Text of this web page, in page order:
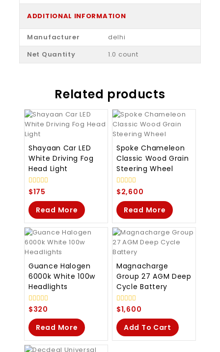
ADDITIONAL INFORMATION
Manufacturer
delhi
Net Quantity
1.0 count
Related products
Shayaan Car LED
White Driving Fog
Head Light
0
out
of
5
$175
Read More
Spoke Chameleon
Classic Wood Grain
Steering Wheel
0
out
of
5
$2,600
Read More
Guance Halogen
6000k White 100w
Headlights
0
out
of
5
$320
Read More
Magnacharge
Group 27 AGM Deep
Cycle Battery
0
out
of
5
$1,600
Add To Cart